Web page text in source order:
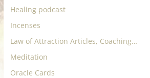
Healing podcast
Incenses
Law of Attraction Articles, Coaching…
Meditation
Oracle Cards